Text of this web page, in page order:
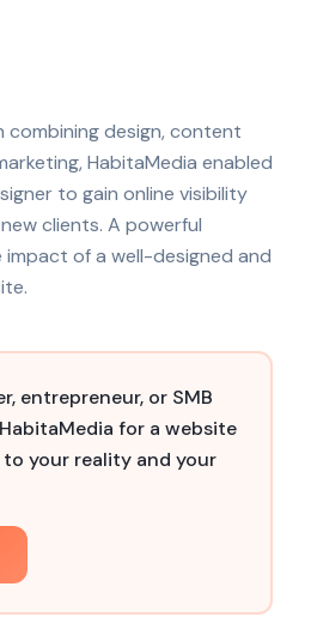
combining design, content
HabitaMedia enabled
to gain online visibility
clients. A powerful
of a well-designed and
entrepreneur, or SMB
for a website
your reality and your